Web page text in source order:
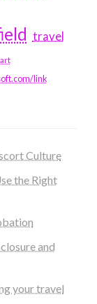
travel
link
Culture
the Right
and
your travel